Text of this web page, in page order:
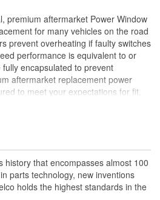
premium aftermarket Power Window
for many vehicles on the road
prevent overheating if faulty switches
performance is equivalent to or
encapsulated to prevent
aftermarket replacement power
to meet your expectations for fit,
and look as the OE for GM and non-
overheating if faulty switches
is equivalent to or better
history that encompasses almost 100
parts technology, new inventions
holds the highest standards in the